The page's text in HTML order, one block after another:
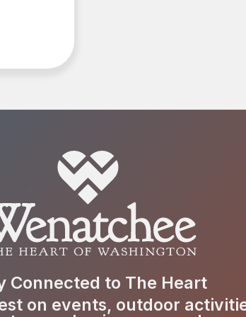
Connected to The Heart
on events, outdoor